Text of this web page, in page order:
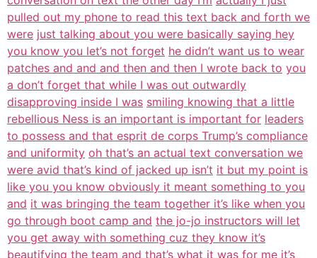
pulled out my phone to read this text back and forth we
were just talking about you were basically saying hey
you know you let’s not forget he didn’t want us to wear
patches and and and then and then I wrote back to you
a don’t forget that while I was out outwardly
disapproving inside I was smiling knowing that a little
rebellious Ness is an important is important for leaders
to possess and that esprit de corps Trump’s compliance
and uniformity oh that’s an actual text conversation we
were avid that’s kind of jacked up isn’t it but my point is
like you you know obviously it meant something to you
and it was bringing the team together it’s like when you
go through boot camp and the jo-jo instructors will let
you get away with something cuz they know it’s
beautifying the team and that’s what it was for me it’s